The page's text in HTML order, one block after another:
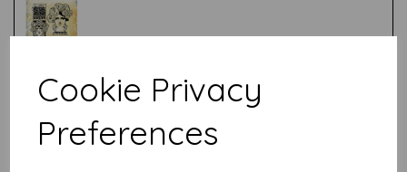
Cookie Privacy
Preferences